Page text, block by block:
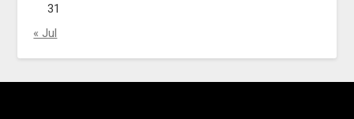
31
« Jul